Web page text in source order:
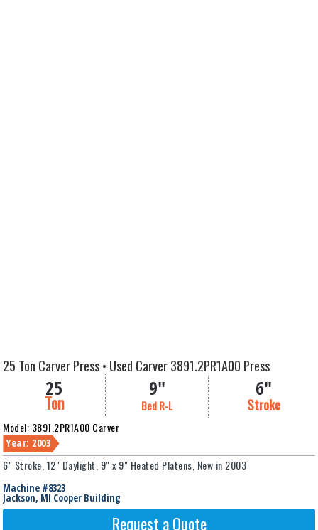
25 Ton Carver Press • Used Carver 3891.2PR1A00 Press
25
Ton
9"
Bed R-L
6"
Stroke
Model: 3891.2PR1A00 Carver
Year: 2003
6" Stroke, 12" Daylight, 9" x 9" Heated Platens, New in 2003
Machine #8323
Jackson, MI Cooper Building
Request a Quote